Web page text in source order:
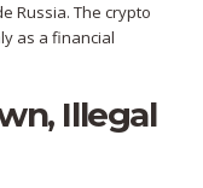
Russia. The crypto
as a financial
Illegal